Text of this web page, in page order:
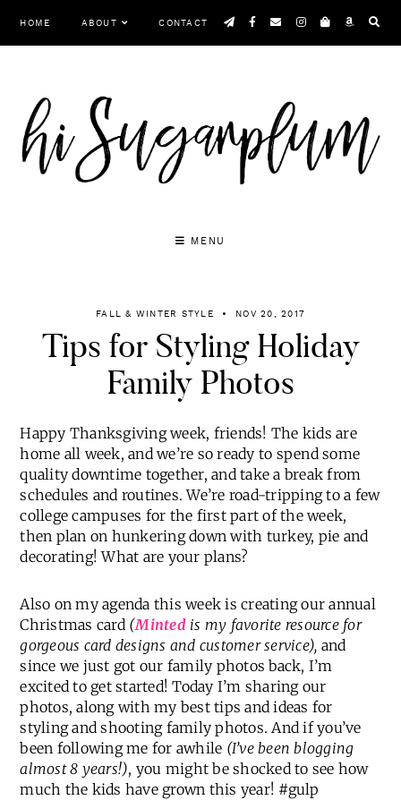
HOME ABOUT CONTACT
MENU
FALL & WINTER STYLE NOV 20, 2017
Tips for Styling Holiday
Family Photos
Happy Thanksgiving week, friends! The kids are
home all week, and we’re so ready to spend some
quality downtime together, and take a break from
schedules and routines. We’re road-tripping to a few
college campuses for the first part of the week,
then plan on hunkering down with turkey, pie and
decorating! What are your plans?
Also on my agenda this week is creating our annual
Christmas card (Mintedis my favorite resource for
gorgeous card designs and customer service), and
since we just got our family photos back, I’m
excited to get started! Today I’m sharing our
photos, along with my best tips and ideas for
styling and shooting family photos. And if you’ve
been following me for awhile (I’ve been blogging
almost 8 years!), you might be shocked to see how
much the kids have grown this year! #gulp